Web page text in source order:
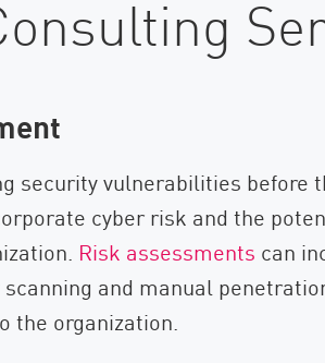
security vulnerabilities before
cyber risk and the
Risk assessments can
and manual
the organization.